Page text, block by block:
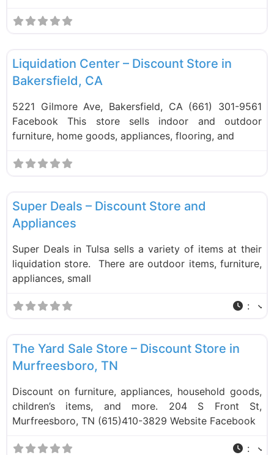
Liquidation Center – Discount Store in
Bakersfield, CA
5221 Gilmore Ave, Bakersfield, CA (661) 301-9561
Facebook This store sells indoor and outdoor
furniture, home goods, appliances, flooring, and
Super Deals – Discount Store and
Appliances
Super Deals in Tulsa sells a variety of items at their
liquidation store. There are outdoor items, furniture,
appliances, small
:
The Yard Sale Store – Discount Store in
Murfreesboro, TN
Discount on furniture, appliances, household goods,
children’s items, and more. 204 S Front St,
Murfreesboro, TN (615)410-3829 Website Facebook
: